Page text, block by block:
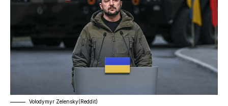
Volodymyr Zelensky(Reddit)